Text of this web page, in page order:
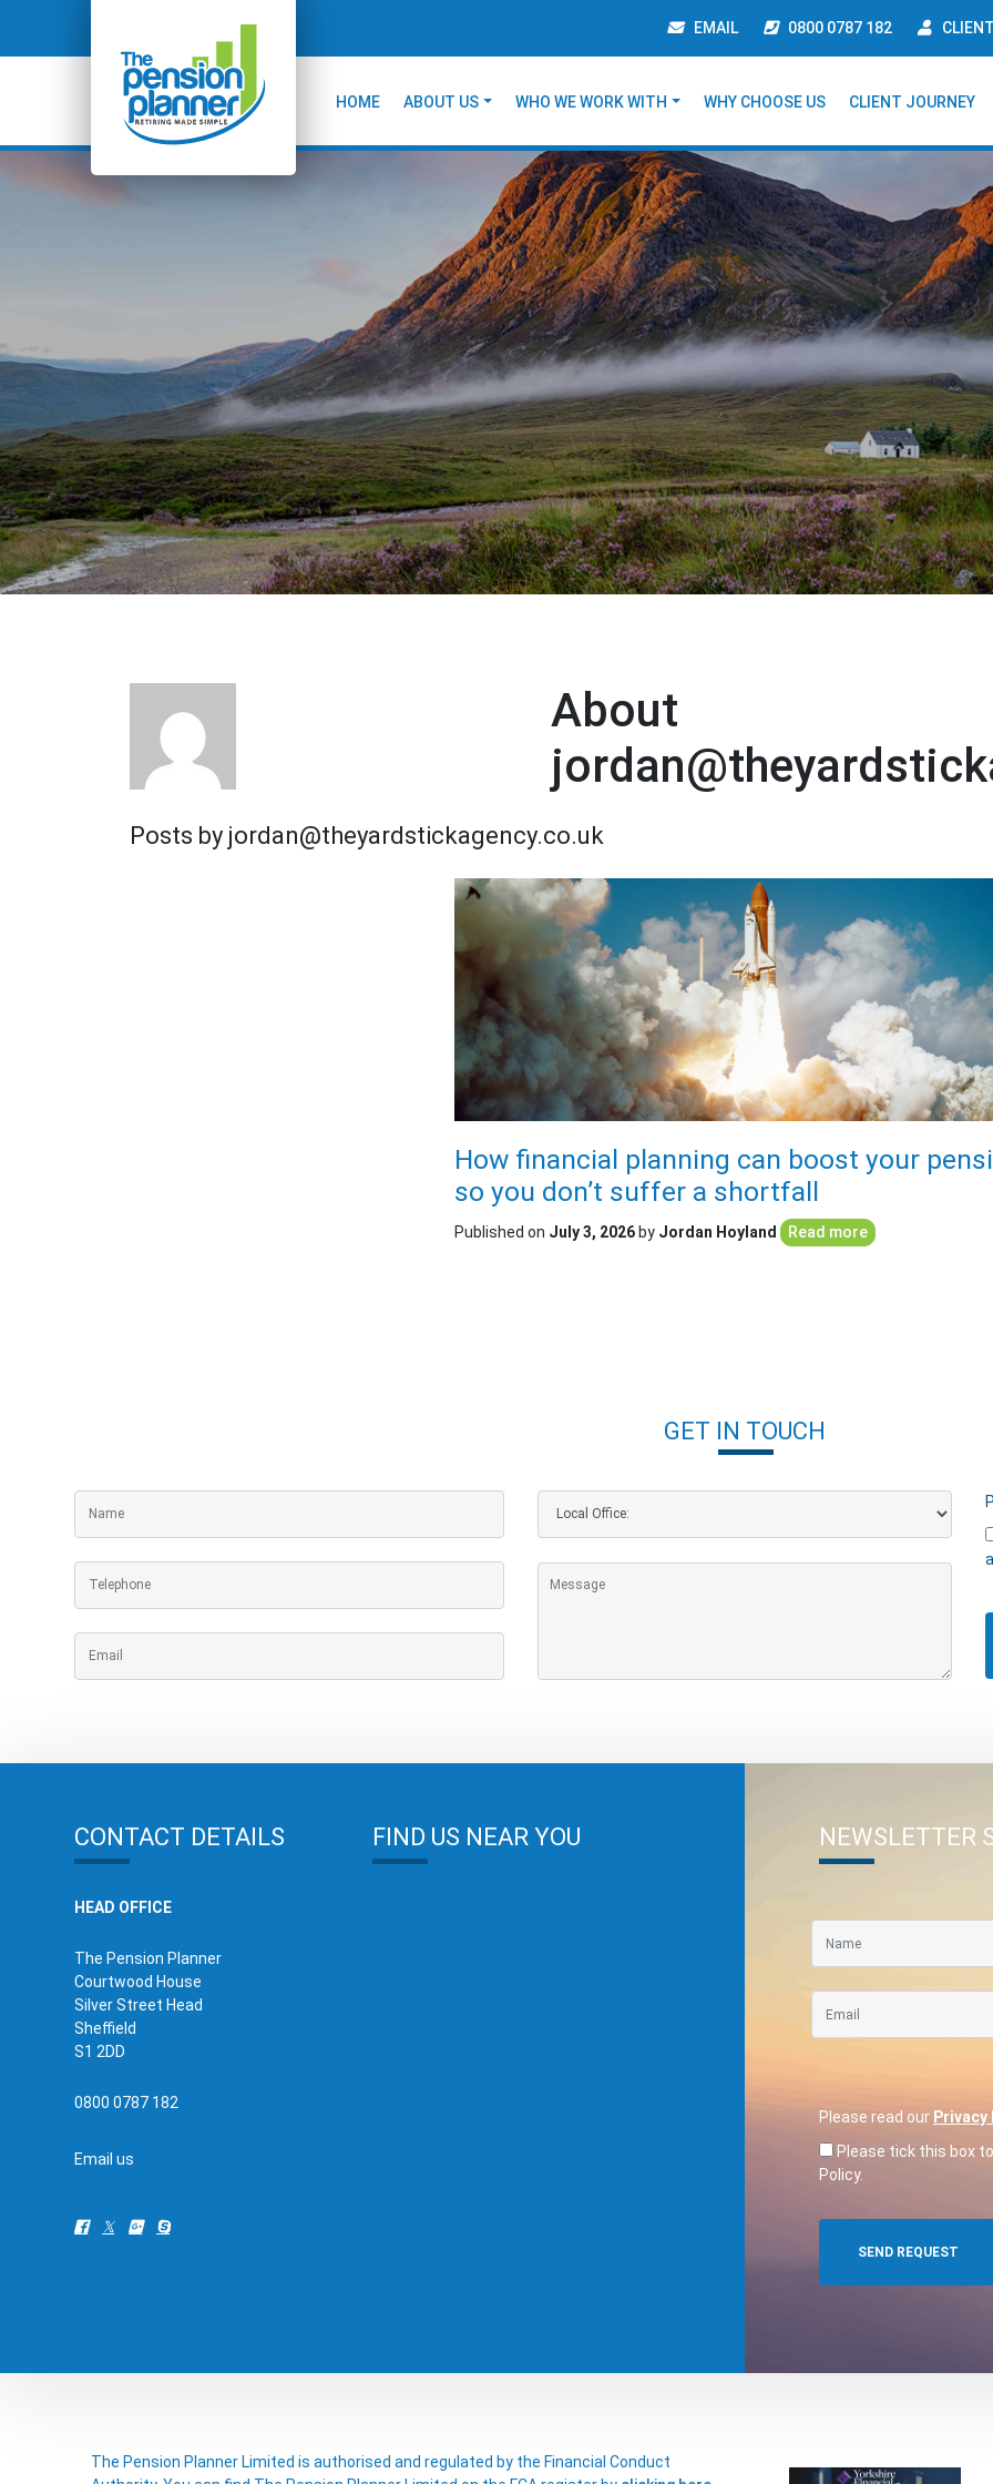
EMAIL 0800 0787 182
HOME ABOUT US WHO WE WORK WITH WHY CHOOSE US CLIENT JOURNEY
About
Posts by jordan@theyardstickagency.co.uk
How financial planning can boost your
so you don’t suffer a shortfall
Published on July 3, 2026by Jordan Hoyland Read more
GET IN TOUCH
CONTACT DETAILS
HEAD OFFICE
The Pension Planner
Courtwood House
Silver Street Head
Sheffield
S1 2DD
0800 0787 182
Email us
FIND US NEAR YOU NEWSLETTER
Please read our Privacy
Please tick this box
Policy.
The Pension Planner Limited is authorised and regulated by the Financial Conduct